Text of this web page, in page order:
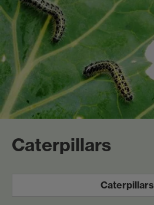
Caterpillars
Caterpillars